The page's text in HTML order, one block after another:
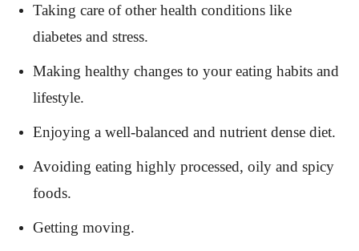
Taking care of other health conditions like
diabetes and stress.
Making healthy changes to your eating habits and
lifestyle.
Enjoying a well-balanced and nutrient dense diet.
Avoiding eating highly processed, oily and spicy
foods.
Getting moving.